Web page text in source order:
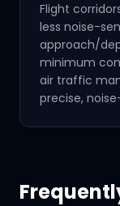
Flight
less noise-
approach/
minimum
air traffic
precise,